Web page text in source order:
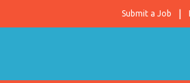
Submit a Job